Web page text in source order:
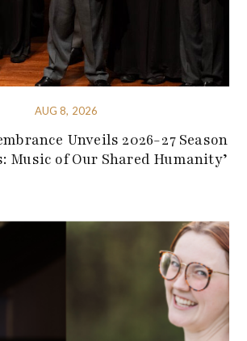
AUG 8, 2026
Unveils 2026-27 Season
Music of Our Shared Humanity’